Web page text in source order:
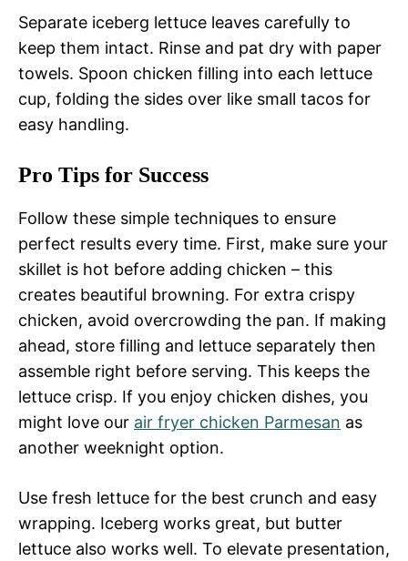
Separate iceberg lettuce leaves carefully to
keep them intact. Rinse and pat dry with paper
towels. Spoon chicken filling into each lettuce
cup, folding the sides over like small tacos for
easy handling.
Pro Tips for Success
Follow these simple techniques to ensure
perfect results every time. First, make sure your
skillet is hot before adding chicken – this
creates beautiful browning. For extra crispy
chicken, avoid overcrowding the pan. If making
ahead, store filling and lettuce separately then
assemble right before serving. This keeps the
lettuce crisp. If you enjoy chicken dishes, you
might love our air fryer chicken Parmesan as
another weeknight option.
Use fresh lettuce for the best crunch and easy
wrapping. Iceberg works great, but butter
lettuce also works well. To elevate presentation,